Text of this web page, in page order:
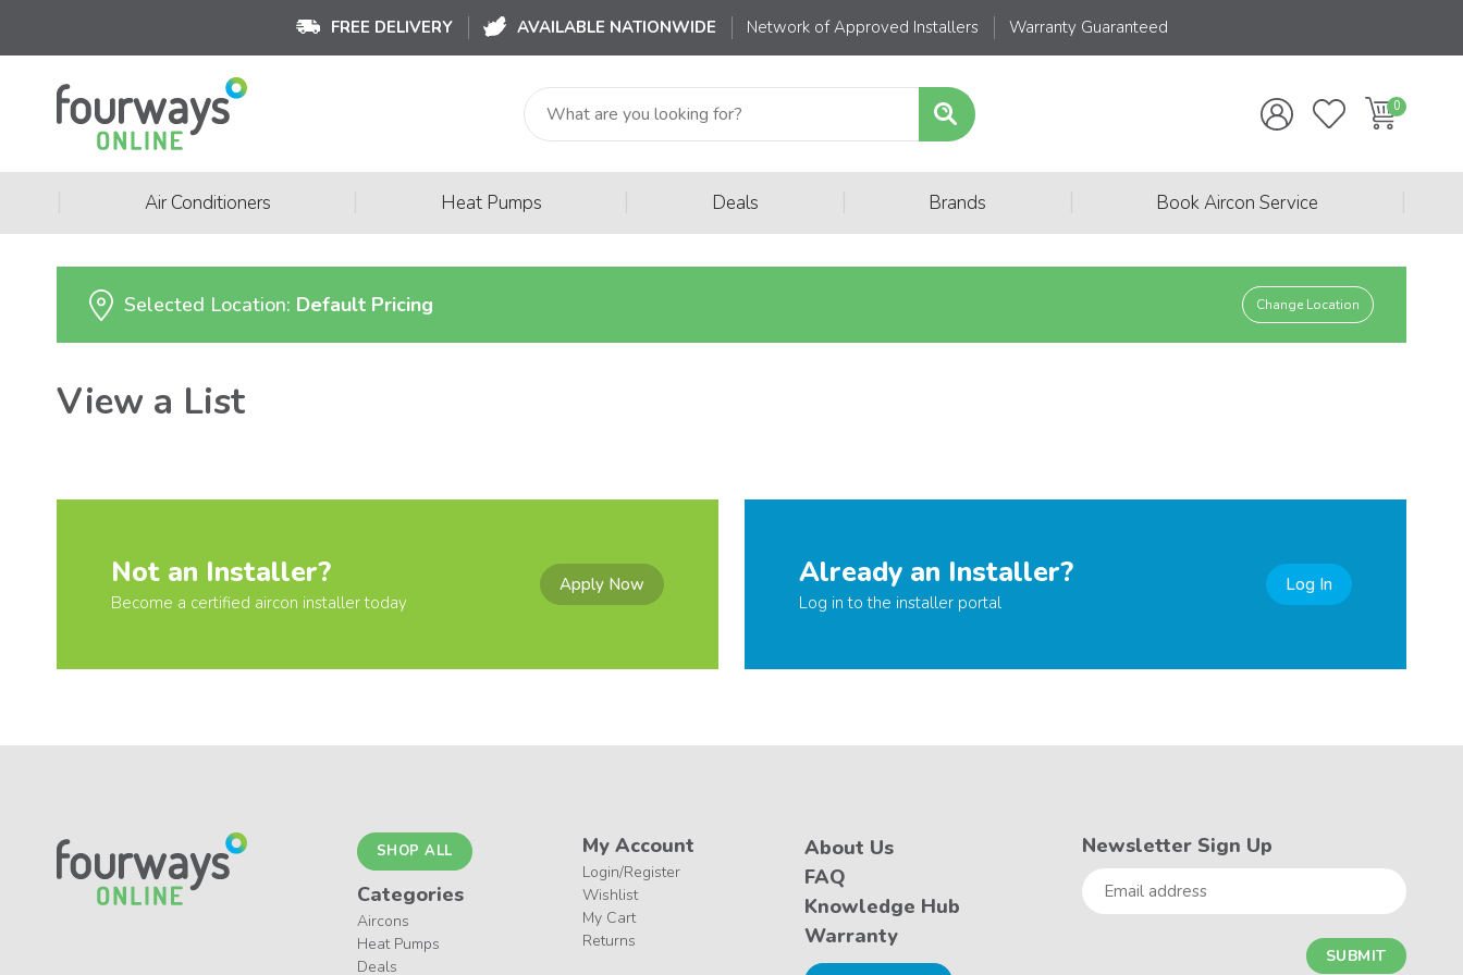
FREE DELIVERY AVAILABLE NATIONWIDE Network of Approved Installers Warranty Guaranteed
Air Conditioners Heat Pumps Deals Brands Book Aircon Service
Selected Location: Default Pricing Change Location
View a List
Not an Installer?
Become a certified aircon installer today
Apply Now Already an Installer?
Log in to the installer portal
Log In
SHOP ALL
Categories
Aircons
Heat Pumps
Deals
My Account
Login/Register
Wishlist
My Cart
Returns
About Us
FAQ
Knowledge Hub
Warranty
Newsletter Sign Up
Email